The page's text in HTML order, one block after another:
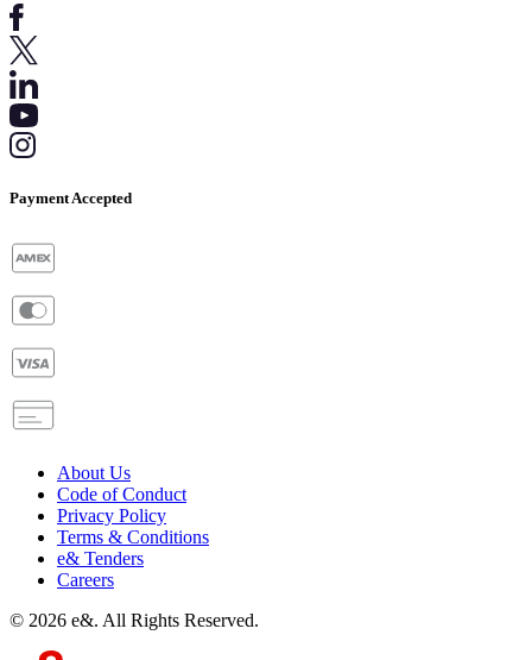
Payment Accepted
About Us
Code of Conduct
Privacy Policy
Terms & Conditions
e& Tenders
Careers
© 2026 e&. All Rights Reserved.